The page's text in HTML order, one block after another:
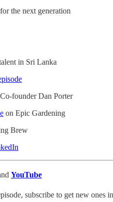
the next generation
in Sri Lanka
founder Dan Porter
on Epic Gardening
Brew
YouTube
subscribe to get new ones